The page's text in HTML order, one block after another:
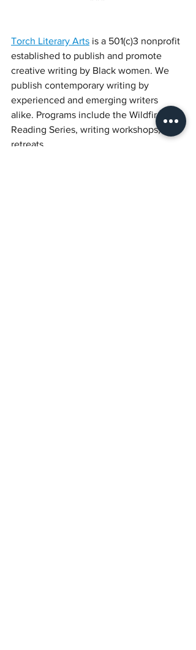
Torch Literary Arts is a 501(c)3 nonprofit
established to publish and promote
creative writing by Black women. We
publish contemporary writing by
experienced and emerging writers
alike. Programs include the Wildfire
Reading Series, writing workshops, and
retreats.